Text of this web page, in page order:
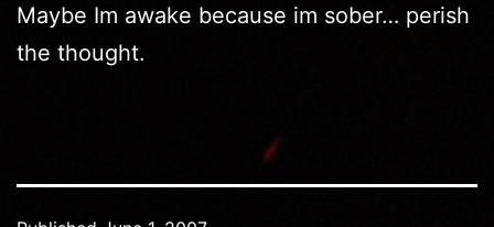
Maybe Im awake because im sober… perish
the thought.